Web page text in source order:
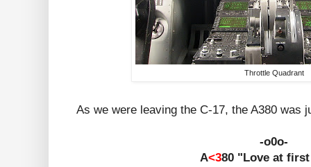
Throttle Quadrant
As we were leaving the C-17, the A380 was
-o0o-
A<380 "Love at